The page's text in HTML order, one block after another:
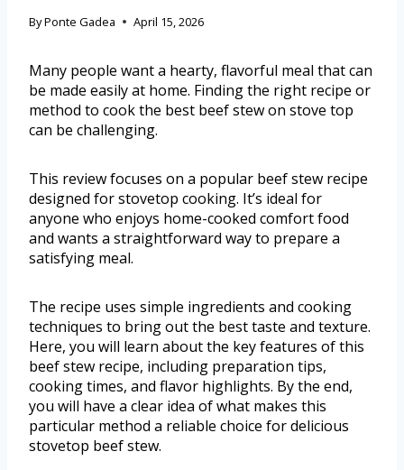
ByPonte Gadea April 15, 2026
Many people want a hearty, flavorful meal that can
be made easily at home. Finding the right recipe or
method to cook the best beef stew on stove top
can be challenging.
This review focuses on a popular beef stew recipe
designed for stovetop cooking. It’s ideal for
anyone who enjoys home-cooked comfort food
and wants a straightforward way to prepare a
satisfying meal.
The recipe uses simple ingredients and cooking
techniques to bring out the best taste and texture.
Here, you will learn about the key features of this
beef stew recipe, including preparation tips,
cooking times, and flavor highlights. By the end,
you will have a clear idea of what makes this
particular method a reliable choice for delicious
stovetop beef stew.